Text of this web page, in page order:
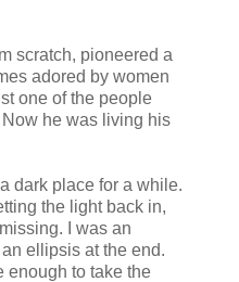
scratch, pioneered a
adored by women
one of the people
Now he was living his
dark place for a while.
the light back in,
I was an
ellipsis at the end.
enough to take the